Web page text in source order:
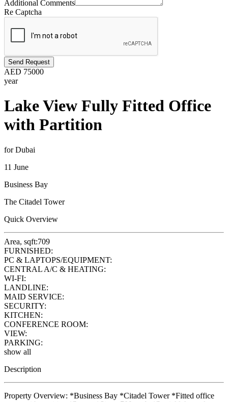
Additional Comments
Re Captcha
Send Request
AED 75000
year
Lake View Fully Fitted Office
with Partition
for Dubai
11 June
Business Bay
The Citadel Tower
Quick Overview
Area, sqft:709
FURNISHED:
PC & LAPTOPS/EQUIPMENT:
CENTRAL A/C & HEATING:
WI-FI:
LANDLINE:
MAID SERVICE:
SECURITY:
KITCHEN:
CONFERENCE ROOM:
VIEW:
PARKING:
show all
Description
Property Overview: *Business Bay *Citadel Tower *Fitted office